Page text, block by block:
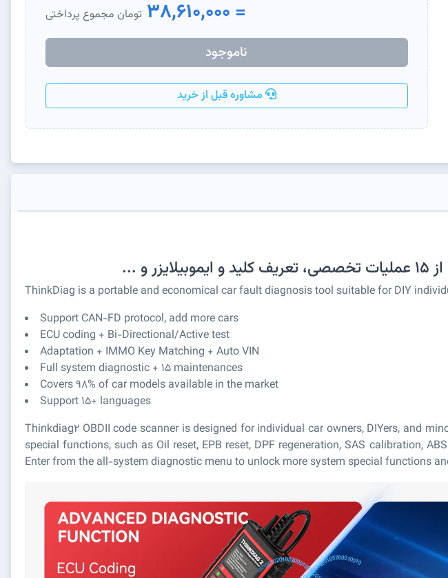
= 38,610,000 تومان مجموع پرداختی
ناموجود
مشاوره قبل از خرید
ThinkDiag is a portable and economical car fault diagnosis tool suitable for DIY
Support CAN-FD protocol, add more cars
ECU coding + Bi-Directional/Active test
Adaptation + IMMO Key Matching + Auto VIN
Full system diagnostic + 15 maintenances
Covers 98% of car models available in the market
Support 15+ languages
Thinkdiag2 OBDII code scanner is designed for individual car owners, DIYers, and
special functions, such as Oil reset, EPB reset, DPF regeneration, SAS calibration,
Enter from the all-system diagnostic menu to unlock more system special functions